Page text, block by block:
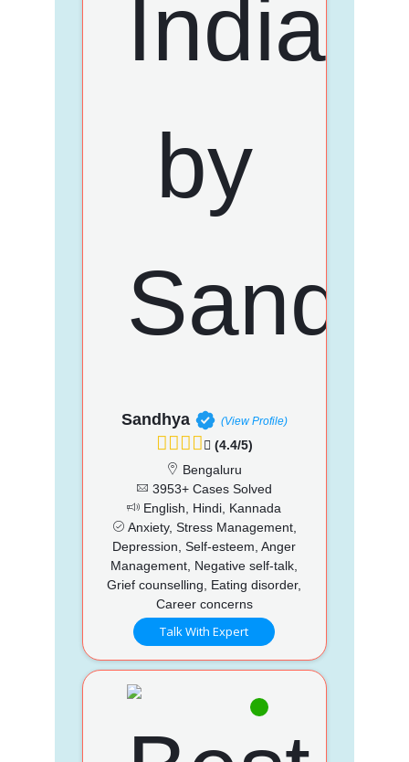
Sandhya (View Profile)
(4.4/5)
Bengaluru
3953+ Cases Solved
English, Hindi, Kannada
Anxiety, Stress Management,
Depression, Self-esteem, Anger
Management, Negative self-talk,
Grief counselling, Eating disorder,
Career concerns
Talk With Expert